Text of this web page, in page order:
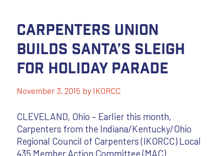
Carpenters Union
Builds Santa’s Sleigh
for Holiday Parade
November 3, 2015 by IKORCC
CLEVELAND, Ohio – Earlier this month,
Carpenters from the Indiana/Kentucky/Ohio
Regional Council of Carpenters (IKORCC) Local
435 Member Action Committee (MAC)